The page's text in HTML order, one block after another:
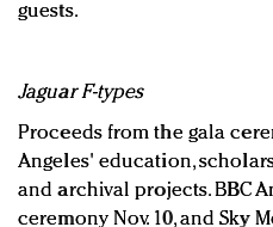
guests.
Jaguar F-types
Proceeds from the gala
Angeles' education,
and archival projects. BBC
ceremony Nov. 10, and Sky